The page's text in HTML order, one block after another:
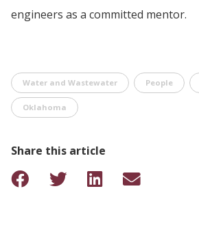
engineers as a committed mentor.
Water and Wastewater People
Oklahoma
Share this article